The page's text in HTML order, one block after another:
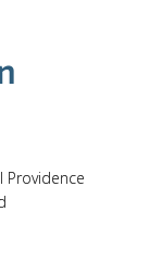
Providence